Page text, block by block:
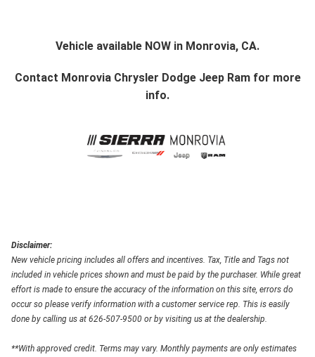
Vehicle available NOW in Monrovia, CA.
Contact Monrovia Chrysler Dodge Jeep Ramfor more
info.
Disclaimer:
New vehicle pricing includes all offers and incentives. Tax, Title and Tags not
included in vehicle prices shown and must be paid by the purchaser. While great
effort is made to ensure the accuracy of the information on this site, errors do
occur so please verify information with a customer service rep. This is easily
done by calling us at 626-507-9500 or by visiting us at the dealership.
**With approved credit. Terms may vary. Monthly payments are only estimates